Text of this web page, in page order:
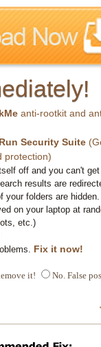
anti-rootkit and
Security Suite
protection)
off and you can't
results are
your folders are hidden.
on your laptop at
etc.)
Fix it now!
it!
No. False